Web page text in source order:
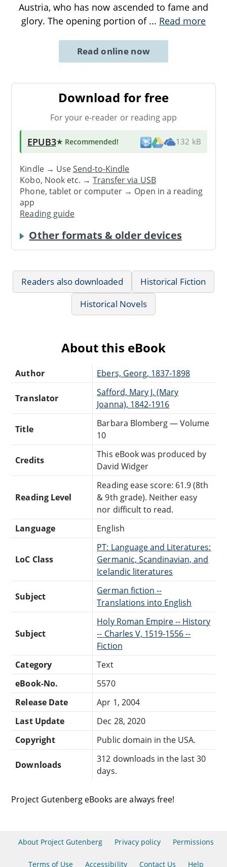
Austria, who has now ascended to fame and
glory. The opening portion of ... Read more
Read online now
Download for free
For your e-reader or reading app
EPUB3★ Recommended! 132 kB
Kindle → UseSend-to-Kindle
Kobo, Nook etc. →Transfer via USB
Phone, tablet or computer → Open in a reading
app
Reading guide
Other formats & older devices
Readers also downloaded
Historical Fiction
Historical Novels
About this eBook
Author Ebers, Georg, 1837-1898
Translator
Safford, Mary J. (Mary
Joanna), 1842-1916
Title
Barbara Blomberg — Volume
10
Credits
This eBook was produced by
David Widger
Reading Level
Reading ease score: 61.9 (8th
& 9th grade). Neither easy
nor difficult to read.
Language
English
LoC Class
PT: Language and Literatures:
Germanic, Scandinavian, and
Icelandic literatures
Subject
German fiction --
Translations into English
Subject
Holy Roman Empire -- History
-- Charles V, 1519-1556 --
Fiction
Category
Text
eBook-No.
5570
Release Date
Apr 1, 2004
Last Update
Dec 28, 2020
Copyright
Public domain in the USA.
Downloads
312 downloads in the last 30
days.
Project Gutenberg eBooks are always free!
About Project Gutenberg Privacy policy Permissions
Terms of Use Accessibility Contact Us Help